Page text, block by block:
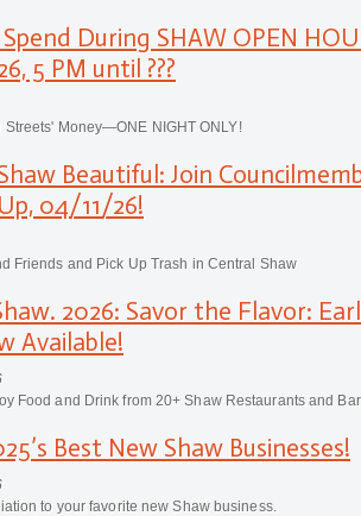
During SHAW OPEN
5 PM until ???
Money—ONE NIGHT ONLY!
Beautiful: Join
04/11/26!
Friends and Pick Up Trash in Central Shaw
2026: Savor the Flavor:
Available!
Food and Drink from 20+ Shaw Restaurants and
Best New Shaw Businesses!
to your favorite new Shaw business.